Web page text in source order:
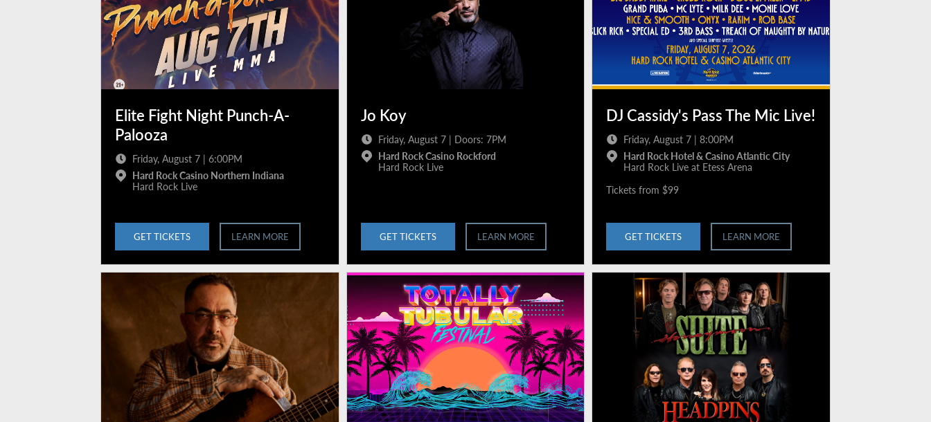
Elite Fight Night Punch-A-
Palooza
Friday, August 7 | 6:00PM
Hard Rock Casino Northern Indiana
Hard Rock Live
GET TICKETS LEARN MORE
Jo Koy
Friday, August 7 | Doors: 7PM
Hard Rock Casino Rockford
Hard Rock Live
GET TICKETS LEARN MORE
DJ Cassidy's Pass The Mic Live!
Friday, August 7 | 8:00PM
Hard Rock Hotel & Casino Atlantic City
Hard Rock Live at Etess Arena
Tickets from $99
GET TICKETS LEARN MORE